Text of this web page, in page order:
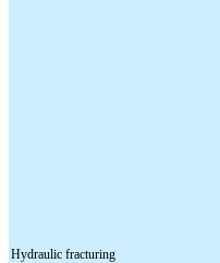
Hydraulic fracturing